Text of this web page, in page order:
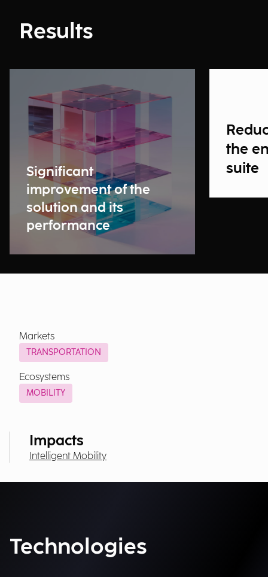
Results
Significant
improvement of the
solution and its
performance
the
suite
Markets
TRANSPORTATION
Ecosystems
MOBILITY
Impacts
Intelligent Mobility
Technologies